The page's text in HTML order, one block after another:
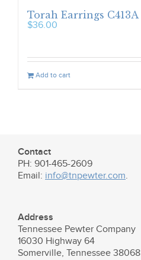
Torah Earrings C413A
$36.00
Add to cart
Contact
PH: 901-465-2609
Email: info@tnpewter.com.
Address
Tennessee Pewter Company
16030 Highway 64
Somerville, Tennessee 38068